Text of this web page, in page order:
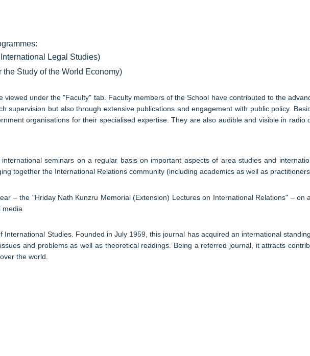
Legal Studies)
the Study of the World Economy)
under the "Faculty" tab. Faculty members of the School have contributed to the
supervision but also through extensive publications and engagement with public policy.
organisations for their specialised expertise. They are also audible and visible in radio
seminars on a regular basis on important aspects of area studies and
together the International Relations community (including academics as well as
– the "Hriday Nath Kunzru Memorial (Extension) Lectures on International Relations" – on
media
Studies. Founded in July 1959, this journal has acquired an international
and problems as well as theoretical readings. Being a referred journal, it attracts
the world.